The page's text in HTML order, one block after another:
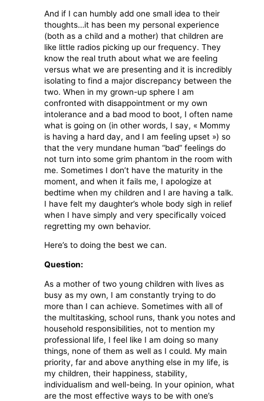
And if I can humbly add one small idea to their
thoughts…it has been my personal experience
(both as a child and a mother) that children are
like little radios picking up our frequency. They
know the real truth about what we are feeling
versus what we are presenting and it is incredibly
isolating to find a major discrepancy between the
two. When in my grown-up sphere I am
confronted with disappointment or my own
intolerance and a bad mood to boot, I often name
what is going on (in other words, I say, « Mommy
is having a hard day, and I am feeling upset ») so
that the very mundane human “bad” feelings do
not turn into some grim phantom in the room with
me. Sometimes I don’t have the maturity in the
moment, and when it fails me, I apologize at
bedtime when my children and I are having a talk.
I have felt my daughter’s whole body sigh in relief
when I have simply and very specifically voiced
regretting my own behavior.
Here’s to doing the best we can.
Question:
As a mother of two young children with lives as
busy as my own, I am constantly trying to do
more than I can achieve. Sometimes with all of
the multitasking, school runs, thank you notes and
household responsibilities, not to mention my
professional life, I feel like I am doing so many
things, none of them as well as I could. My main
priority, far and above anything else in my life, is
my children, their happiness, stability,
individualism and well-being. In your opinion, what
are the most effective ways to be with one’s